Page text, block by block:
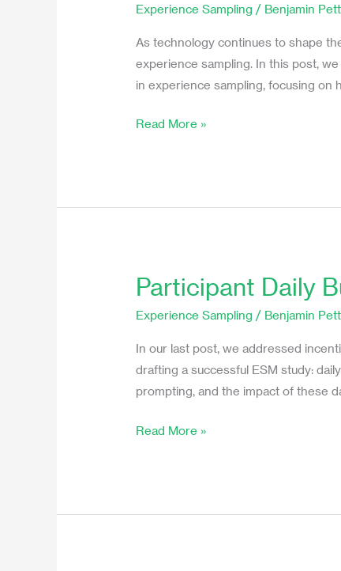
Experience Sampling / Benjamin
As technology continues to shape
experience sampling. In this post,
in experience sampling, focusing on
Your
Own
Device
Method
Experience
Read More »
Participant Daily
Experience Sampling / Benjamin
In our last post, we addressed
drafting a successful ESM study:
prompting, and the impact of these
Participant
Burden’s
Impact
on
Momentary
Studies
Read More »